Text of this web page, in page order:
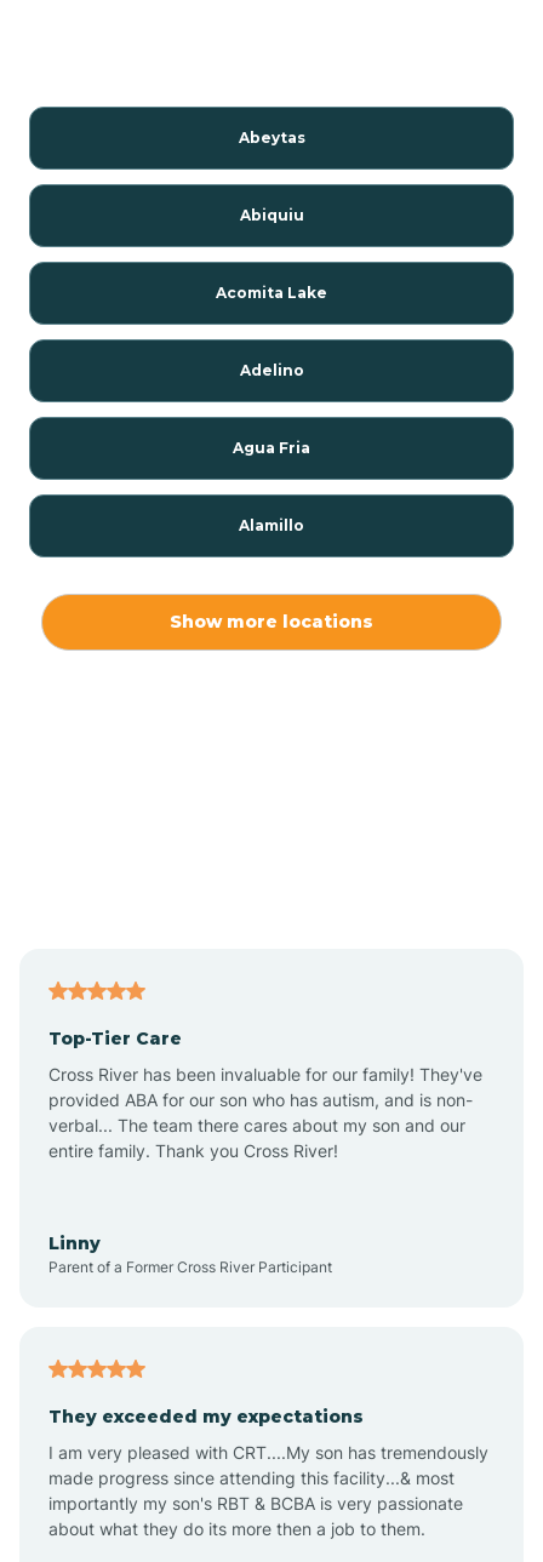
Abeytas
Abiquiu
Acomita Lake
Adelino
Agua Fria
Alamillo
Angel Fire
Angustura
Anzac
Apache Creek
Show more locations
Top-Tier Care
Cross River has been invaluable for our family! They've
provided ABA for our son who has autism, and is non-
verbal... The team there cares about my son and our
entire family. Thank you Cross River!
Linny
Parent of a Former Cross River Participant
They exceeded my expectations
I am very pleased with CRT....My son has tremendously
made progress since attending this facility...& most
importantly my son's RBT & BCBA is very passionate
about what they do its more then a job to them.